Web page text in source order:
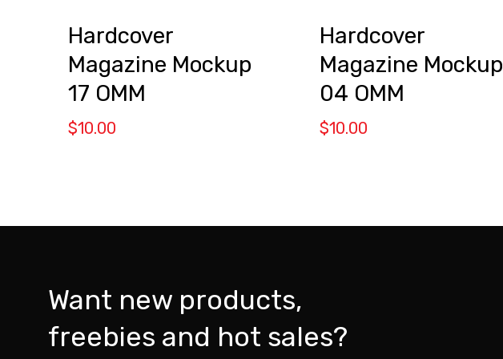
Hardcover
Magazine Mockup
17 OMM
$10.00
Hardcover
Magazine Mockup
04 OMM
$10.00
Want new products,
freebies and hot sales?